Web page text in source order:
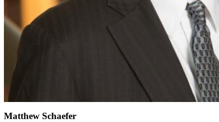
Matthew Schaefer